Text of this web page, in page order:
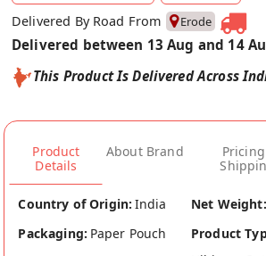
Delivered By Road From Erode
Delivered between 13 Aug and 14
This Product Is Delivered Across
Product
Details
About Brand
Country of Origin: India Net Weight:
Packaging: Paper Pouch
Product